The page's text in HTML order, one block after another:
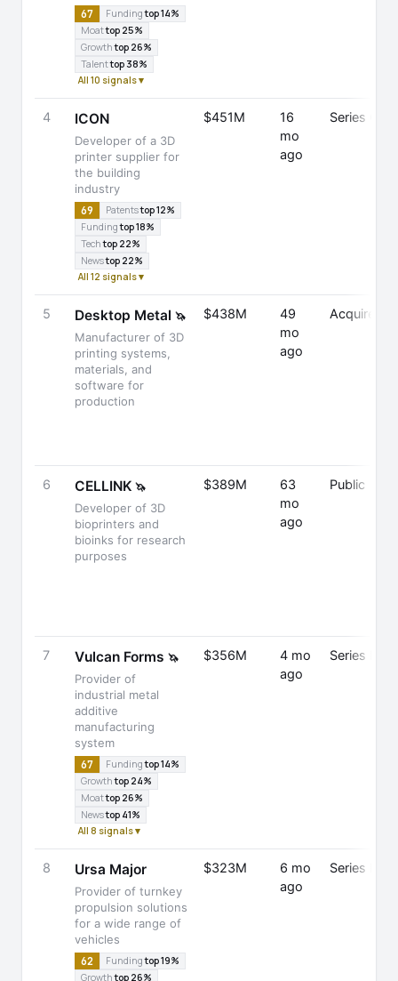
67 Fundingtop 14%
Moattop 25%
Growthtop 26%
Talenttop 38%
All 10 signals ▾
4 ICON
Developer of a 3D
printer supplier for
the building
industry
69 Patentstop 12%
Fundingtop 18%
Techtop 22%
Newstop 22%
All 12 signals ▾
$451M
16
mo
ago
Series C
5 Desktop Metal 🦄
Manufacturer of 3D
printing systems,
materials, and
software for
production
$438M
49
mo
ago
Acquired
6 CELLINK 🦄
Developer of 3D
bioprinters and
bioinks for research
purposes
$389M
63
mo
ago
Public
7 Vulcan Forms 🦄
Provider of
industrial metal
additive
manufacturing
system
67 Fundingtop 14%
Growthtop 24%
Moattop 26%
Newstop 41%
All 8 signals ▾
$356M
4 mo
ago
Series D
8 Ursa Major
Provider of turnkey
propulsion solutions
for a wide range of
vehicles
62 Fundingtop 19%
Growthtop 26%
$323M
6 mo
ago
Series E